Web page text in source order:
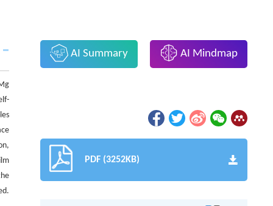
AI Summary AI Mindmap
PDF (3252KB)